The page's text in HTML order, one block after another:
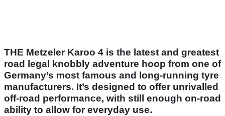
THE Metzeler Karoo 4 is the latest and greatest
road legal knobbly adventure hoop from one of
Germany’s most famous and long-running tyre
manufacturers. It’s designed to offer unrivalled
off-road performance, with still enough on-road
ability to allow for everyday use.